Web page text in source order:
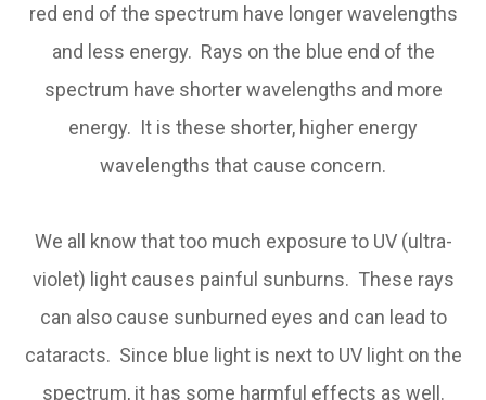
red end of the spectrum have longer wavelengths
and less energy. Rays on the blue end of the
spectrum have shorter wavelengths and more
energy. It is these shorter, higher energy
wavelengths that cause concern.
We all know that too much exposure to UV (ultra-
violet) light causes painful sunburns. These rays
can also cause sunburned eyes and can lead to
cataracts. Since blue light is next to UV light on the
spectrum, it has some harmful effects as well.